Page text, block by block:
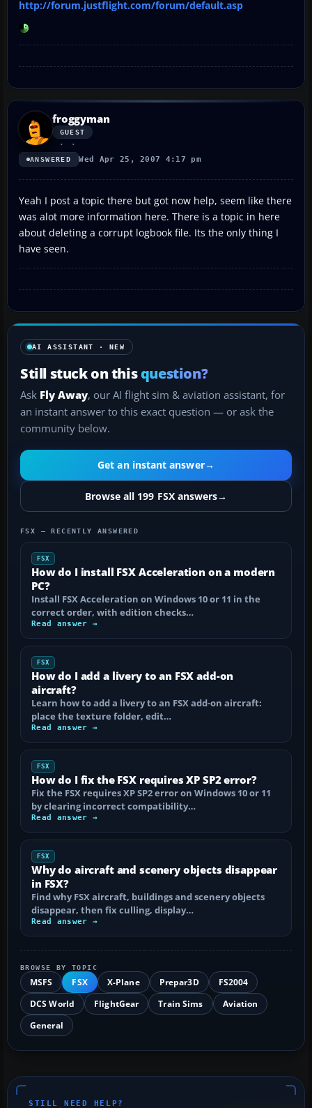
http://forum.justflight.com/forum/default.asp
froggyman
GUEST
ANSWERED Wed Apr 25, 2007 4:17 pm
Yeah I post a topic there but got now help, seem like there
was alot more information here. There is a topic in here
about deleting a corrupt logbook file. Its the only thing I
have seen.
AI ASSISTANT · NEW
Still stuck on thisquestion?
Ask Fly Away, our AI flight sim & aviation assistant, for
an instant answer to this exact question — or ask the
community below.
Get an instant answer→
Browse all 199 FSX answers→
FSX — RECENTLY ANSWERED
FSX
How do I install FSX Acceleration on a modern
PC?
Install FSX Acceleration on Windows 10 or 11 in the
correct order, with edition checks…
Read answer →
FSX
How do I add a livery to an FSX add-on
aircraft?
Learn how to add a livery to an FSX add-on aircraft:
place the texture folder, edit…
Read answer →
FSX
How do I fix the FSX requires XP SP2 error?
Fix the FSX requires XP SP2 error on Windows 10 or 11
by clearing incorrect compatibility…
Read answer →
FSX
Why do aircraft and scenery objects disappear
in FSX?
Find why FSX aircraft, buildings and scenery objects
disappear, then fix culling, display…
Read answer →
BROWSE BY TOPIC
MSFS FSX X-Plane Prepar3D
FS2004
DCS World
FlightGear Train Sims
Aviation
General
STILL NEED HELP?